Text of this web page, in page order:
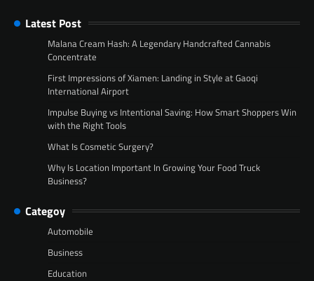
Latest Post
Malana Cream Hash: A Legendary Handcrafted Cannabis
Concentrate
First Impressions of Xiamen: Landing in Style at Gaoqi
International Airport
Impulse Buying vs Intentional Saving: How Smart Shoppers Win
with the Right Tools
What Is Cosmetic Surgery?
Why Is Location Important In Growing Your Food Truck
Business?
Categoy
Automobile
Business
Education